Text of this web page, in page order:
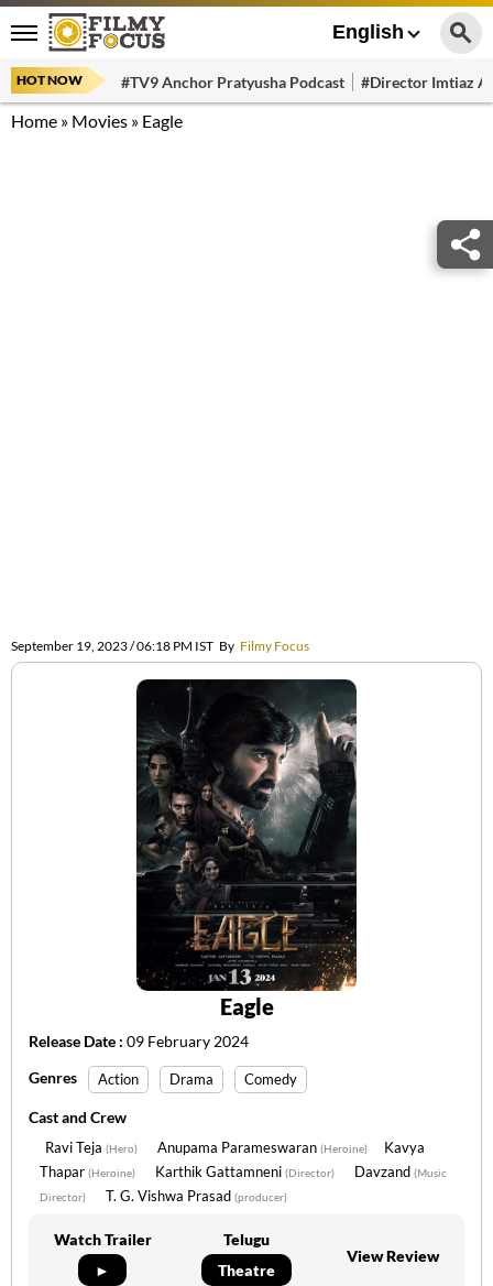
English
HOT NOW #TV9 Anchor Pratyusha Podcast #Director Imtiaz
Home » Movies » Eagle
September 19, 2023 / 06:18 PM IST By Filmy Focus
Eagle
Release Date : 09 February 2024
Genres
Action Drama Comedy
Cast and Crew
Ravi Teja (Hero) Anupama Parameswaran (Heroine)
Kavya
Thapar (Heroine) Karthik Gattamneni (Director) Davzand (Music
Director)
T. G. Vishwa Prasad (producer)
Watch Trailer
►
Telugu
Theatre
View Review